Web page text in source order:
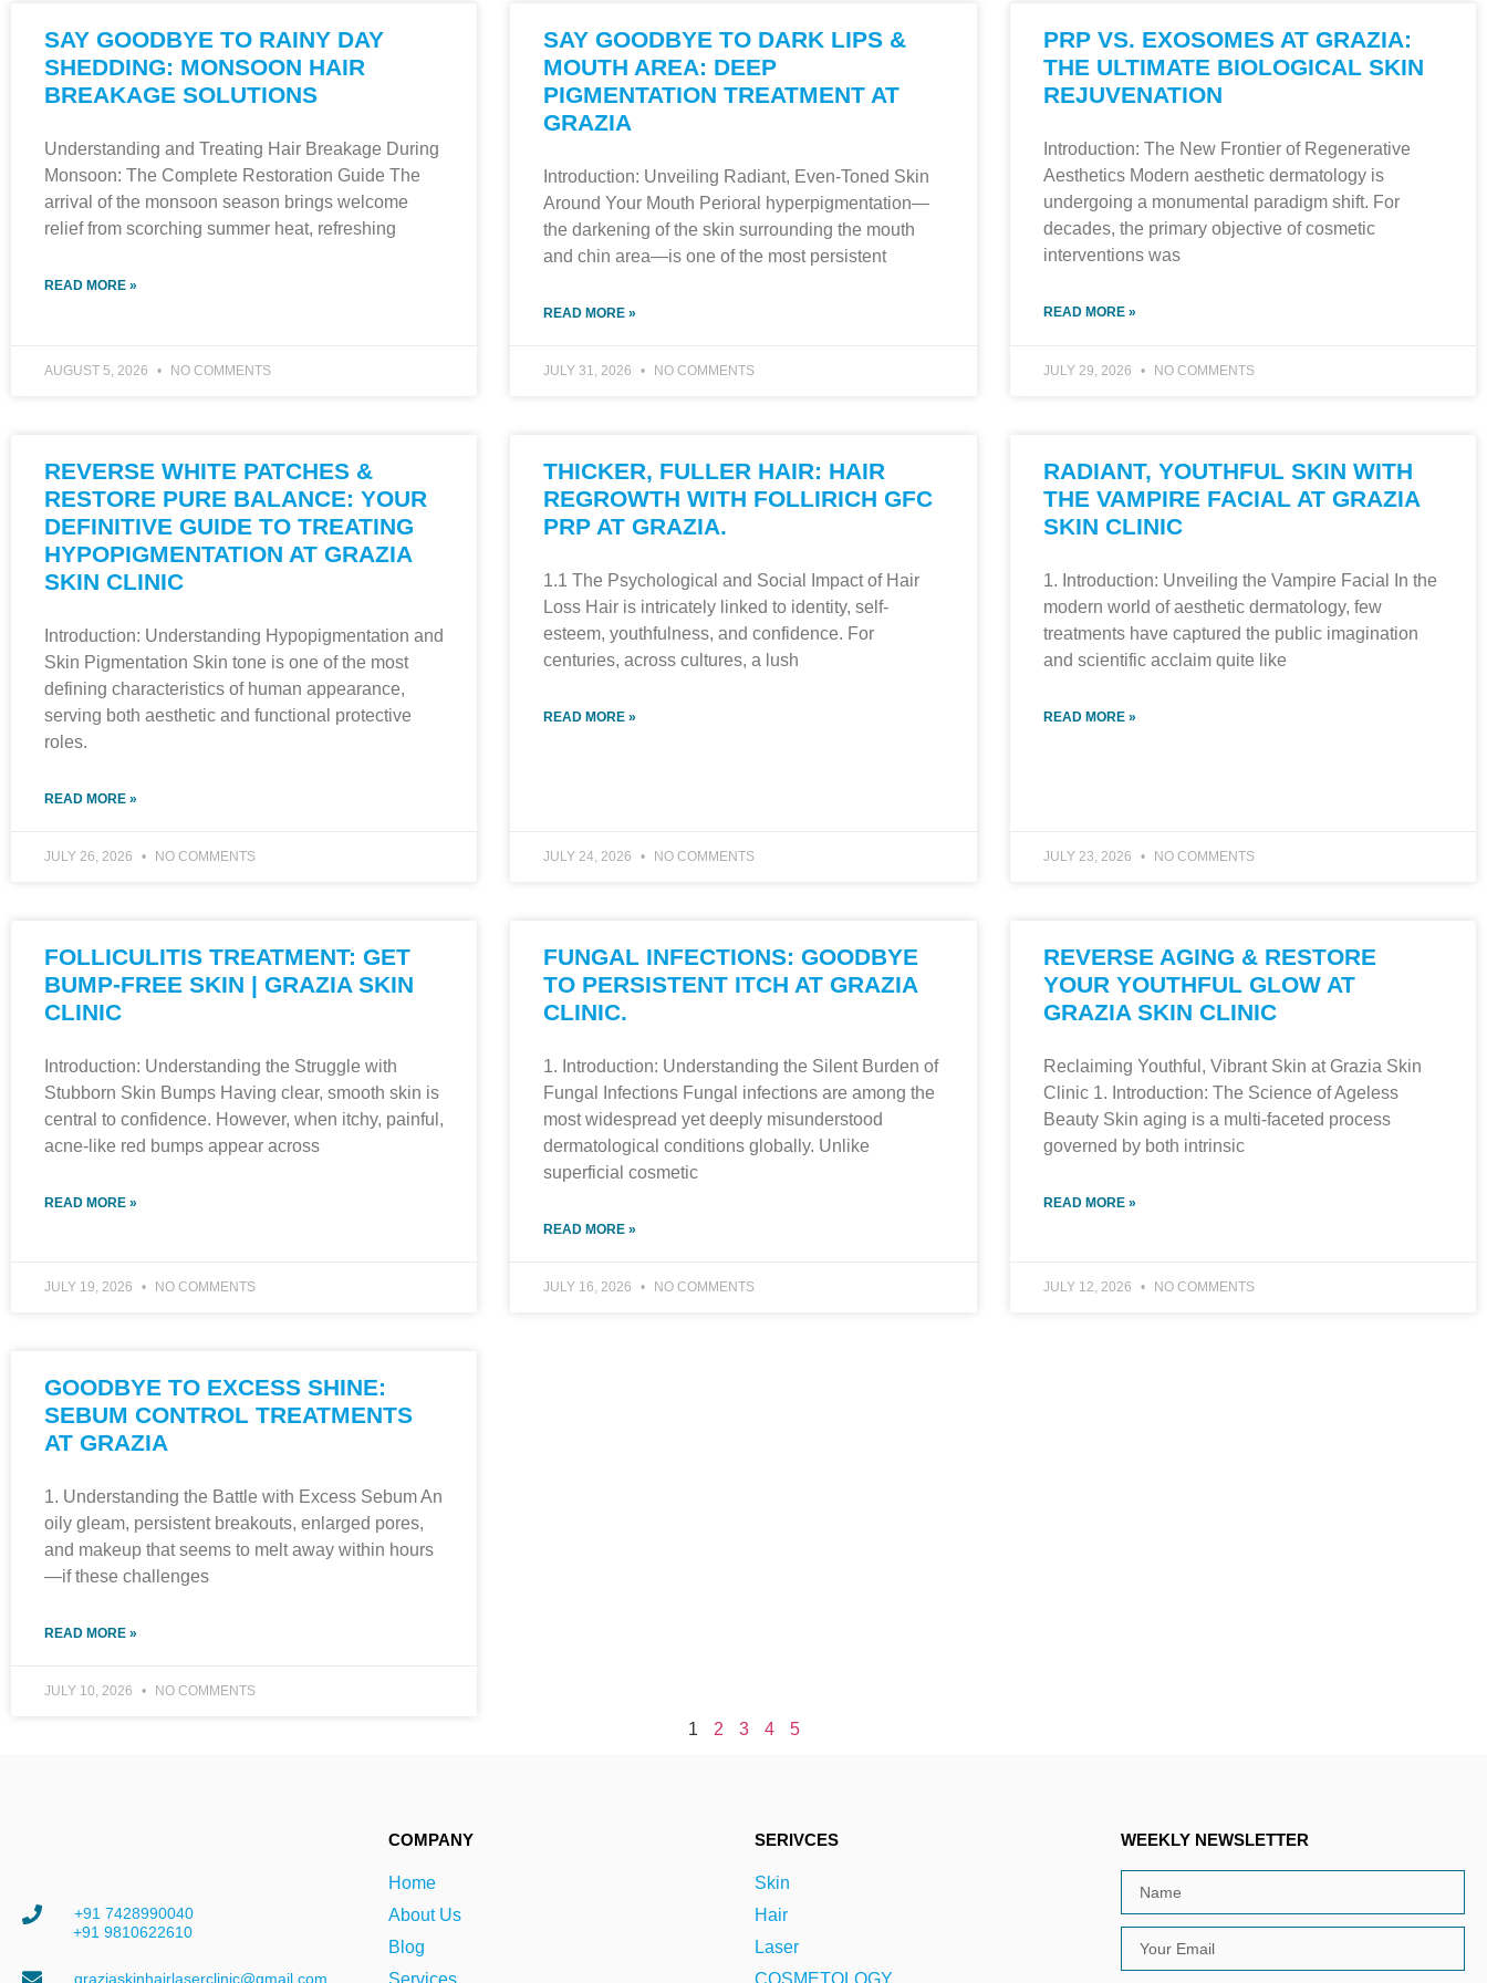
SAY GOODBYE TO RAINY DAY
SHEDDING: MONSOON HAIR
BREAKAGE SOLUTIONS
Understanding and Treating Hair Breakage During
Monsoon: The Complete Restoration Guide The
arrival of the monsoon season brings welcome
relief from scorching summer heat, refreshing
READ MORE »
AUGUST 5, 2026 NO COMMENTS
SAY GOODBYE TO DARK LIPS &
MOUTH AREA: DEEP
PIGMENTATION TREATMENT AT
GRAZIA
Introduction: Unveiling Radiant, Even-Toned Skin
Around Your Mouth Perioral hyperpigmentation—
the darkening of the skin surrounding the mouth
and chin area—is one of the most persistent
READ MORE »
JULY 31, 2026 NO COMMENTS
PRP VS. EXOSOMES AT GRAZIA:
THE ULTIMATE BIOLOGICAL SKIN
REJUVENATION
Introduction: The New Frontier of Regenerative
Aesthetics Modern aesthetic dermatology is
undergoing a monumental paradigm shift. For
decades, the primary objective of cosmetic
interventions was
READ MORE »
JULY 29, 2026 NO COMMENTS
REVERSE WHITE PATCHES &
RESTORE PURE BALANCE: YOUR
DEFINITIVE GUIDE TO TREATING
HYPOPIGMENTATION AT GRAZIA
SKIN CLINIC
Introduction: Understanding Hypopigmentation and
Skin Pigmentation Skin tone is one of the most
defining characteristics of human appearance,
serving both aesthetic and functional protective
roles.
READ MORE »
JULY 26, 2026 NO COMMENTS
THICKER, FULLER HAIR: HAIR
REGROWTH WITH FOLLIRICH GFC
PRP AT GRAZIA.
1.1 The Psychological and Social Impact of Hair
Loss Hair is intricately linked to identity, self-
esteem, youthfulness, and confidence. For
centuries, across cultures, a lush
READ MORE »
JULY 24, 2026 NO COMMENTS
RADIANT, YOUTHFUL SKIN WITH
THE VAMPIRE FACIAL AT GRAZIA
SKIN CLINIC
1. Introduction: Unveiling the Vampire Facial In the
modern world of aesthetic dermatology, few
treatments have captured the public imagination
and scientific acclaim quite like
READ MORE »
JULY 23, 2026 NO COMMENTS
FOLLICULITIS TREATMENT: GET
BUMP-FREE SKIN | GRAZIA SKIN
CLINIC
Introduction: Understanding the Struggle with
Stubborn Skin Bumps Having clear, smooth skin is
central to confidence. However, when itchy, painful,
acne-like red bumps appear across
READ MORE »
JULY 19, 2026 NO COMMENTS
FUNGAL INFECTIONS: GOODBYE
TO PERSISTENT ITCH AT GRAZIA
CLINIC.
1. Introduction: Understanding the Silent Burden of
Fungal Infections Fungal infections are among the
most widespread yet deeply misunderstood
dermatological conditions globally. Unlike
superficial cosmetic
READ MORE »
JULY 16, 2026 NO COMMENTS
REVERSE AGING & RESTORE
YOUR YOUTHFUL GLOW AT
GRAZIA SKIN CLINIC
Reclaiming Youthful, Vibrant Skin at Grazia Skin
Clinic 1. Introduction: The Science of Ageless
Beauty Skin aging is a multi-faceted process
governed by both intrinsic
READ MORE »
JULY 12, 2026 NO COMMENTS
GOODBYE TO EXCESS SHINE:
SEBUM CONTROL TREATMENTS
AT GRAZIA
1. Understanding the Battle with Excess Sebum An
oily gleam, persistent breakouts, enlarged pores,
and makeup that seems to melt away within hours
—if these challenges
READ MORE »
JULY 10, 2026 NO COMMENTS
1 2 3 4 5
+91 7428990040
+91 9810622610
graziaskinhairlaserclinic@gmail.com
COMPANY
Home
About Us
Blog
Services
SERIVCES
Skin
Hair
Laser
COSMETOLOGY
WEEKLY NEWSLETTER